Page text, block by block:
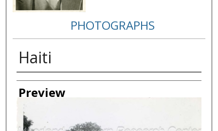
PHOTOGRAPHS
Haiti
Creator
Preview